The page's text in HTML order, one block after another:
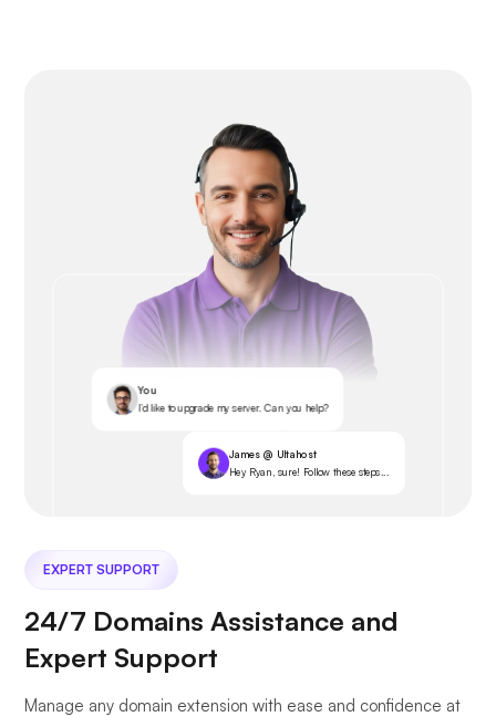
You
I’d like to upgrade my server. Can you help?
James @ Ultahost
Hey Ryan, sure! Follow these steps...
EXPERT SUPPORT
24/7 Domains Assistance and
Expert Support
Manage any domain extension with ease and confidence at